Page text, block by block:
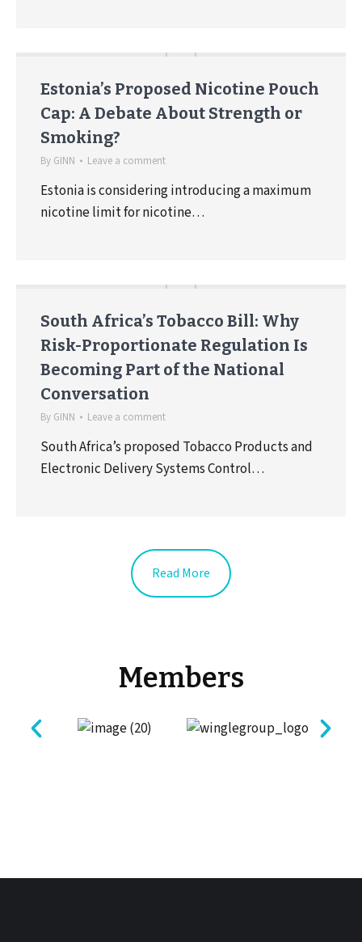
Estonia’s Proposed Nicotine Pouch
Cap: A Debate About Strength or
Smoking?
By GINN Leave a comment
Estonia is considering introducing a maximum
nicotine limit for nicotine…
South Africa’s Tobacco Bill: Why
Risk-Proportionate Regulation Is
Becoming Part of the National
Conversation
By GINN Leave a comment
South Africa’s proposed Tobacco Products and
Electronic Delivery Systems Control…
Read More
Members